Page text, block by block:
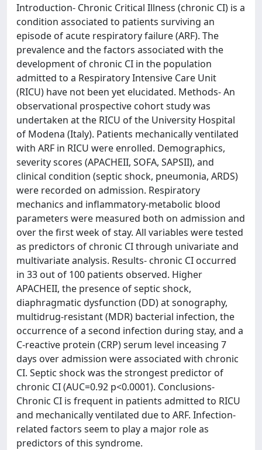
Introduction- Chronic Critical Illness (chronic CI) is a
condition associated to patients surviving an
episode of acute respiratory failure (ARF). The
prevalence and the factors associated with the
development of chronic CI in the population
admitted to a Respiratory Intensive Care Unit
(RICU) have not been yet elucidated. Methods- An
observational prospective cohort study was
undertaken at the RICU of the University Hospital
of Modena (Italy). Patients mechanically ventilated
with ARF in RICU were enrolled. Demographics,
severity scores (APACHEII, SOFA, SAPSII), and
clinical condition (septic shock, pneumonia, ARDS)
were recorded on admission. Respiratory
mechanics and inflammatory-metabolic blood
parameters were measured both on admission and
over the first week of stay. All variables were tested
as predictors of chronic CI through univariate and
multivariate analysis. Results- chronic CI occurred
in 33 out of 100 patients observed. Higher
APACHEII, the presence of septic shock,
diaphragmatic dysfunction (DD) at sonography,
multidrug-resistant (MDR) bacterial infection, the
occurrence of a second infection during stay, and a
C-reactive protein (CRP) serum level inceasing 7
days over admission were associated with chronic
CI. Septic shock was the strongest predictor of
chronic CI (AUC=0.92 p<0.0001). Conclusions-
Chronic CI is frequent in patients admitted to RICU
and mechanically ventilated due to ARF. Infection-
related factors seem to play a major role as
predictors of this syndrome.